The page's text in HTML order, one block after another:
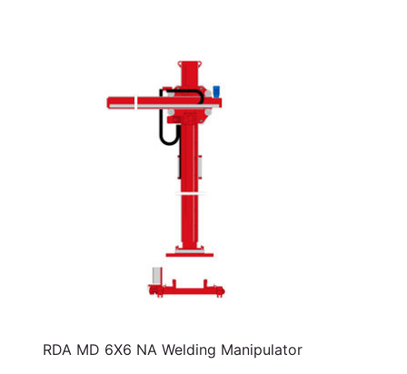
RDA MD 6X6 NA Welding Manipulator